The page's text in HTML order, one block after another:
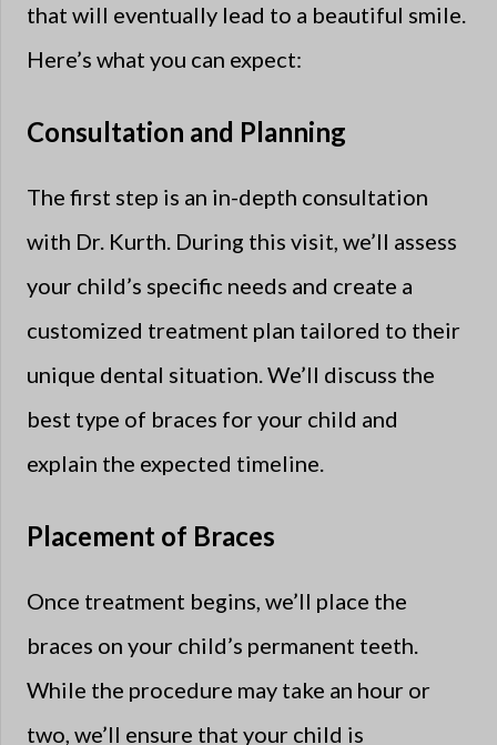
that will eventually lead to a beautiful smile.
Here’s what you can expect:
Consultation and Planning
The first step is an in-depth consultation
with Dr. Kurth. During this visit, we’ll assess
your child’s specific needs and create a
customized treatment plan tailored to their
unique dental situation. We’ll discuss the
best type of braces for your child and
explain the expected timeline.
Placement of Braces
Once treatment begins, we’ll place the
braces on your child’s permanent teeth.
While the procedure may take an hour or
two, we’ll ensure that your child is